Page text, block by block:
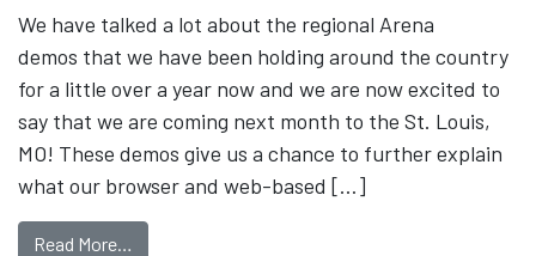
We have talked a lot about the regional Arena
demos that we have been holding around the country
for a little over a year now and we are now excited to
say that we are coming next month to the St. Louis,
MO! These demos give us a chance to further explain
what our browser and web-based […]
Read More…